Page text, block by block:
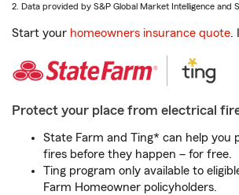
2. Data provided by S&P Global Market Intelligence and
Start your homeowners insurance quote.
Protect your place from electrical
State Farm and Ting* can help you
fires before they happen – for free.
Ting program only available to
Farm Homeowner policyholders.